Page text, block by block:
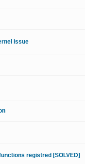
issue
registred [SOLVED]